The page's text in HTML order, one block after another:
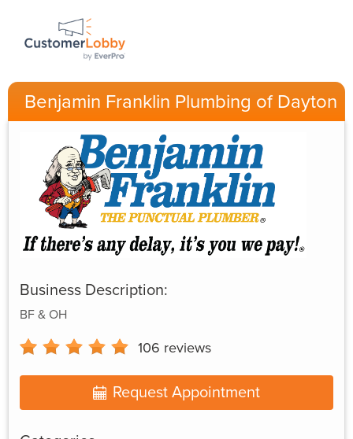
Benjamin Franklin Plumbing of Dayton
Business Description:
BF & OH
106 reviews
Request Appointment